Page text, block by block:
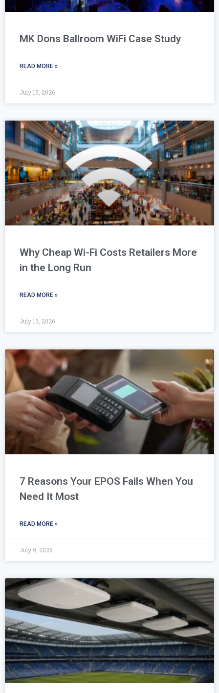
MK Dons Ballroom WiFi Case Study
READ MORE »
July 15, 2026
Why Cheap Wi-Fi Costs Retailers More
in the Long Run
READ MORE »
July 13, 2026
7 Reasons Your EPOS Fails When You
Need It Most
READ MORE »
July 9, 2026